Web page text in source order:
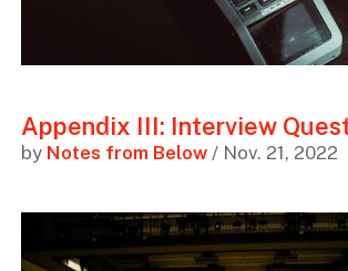
Appendix III: Interview
by Notes from Below/ Nov. 21, 2022